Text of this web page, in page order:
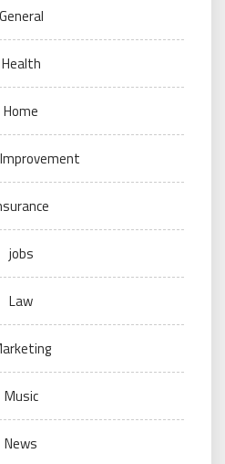
General
Health
Home
jobs
Law
Music
News